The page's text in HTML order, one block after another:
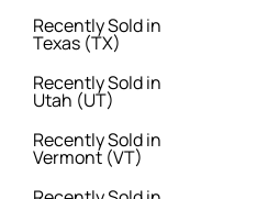
Recently Sold in
Texas (TX)
Recently Sold in
Utah (UT)
Recently Sold in
Vermont (VT)